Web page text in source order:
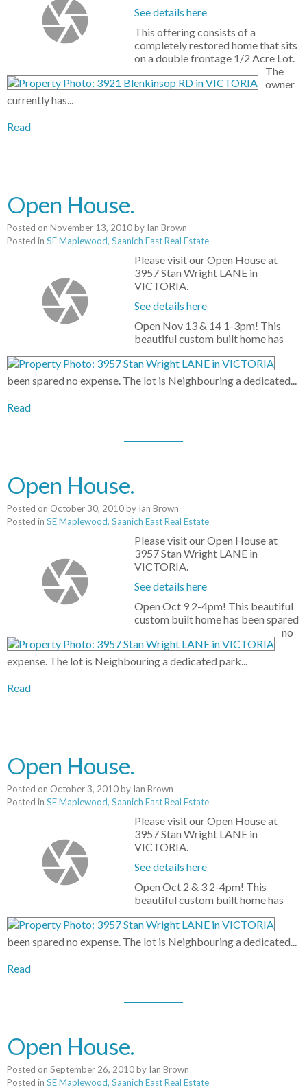
See details here
This offering consists of a
completely restored home that sits
on a double frontage 1/2 Acre Lot.
The
owner
currently has...
Read
Open House.
Posted on November 13, 2010by Ian Brown
Posted in SE Maplewood, Saanich East Real Estate
Please visit our Open House at
3957 Stan Wright LANE in
VICTORIA.
See details here
Open Nov 13 & 14 1-3pm! This
beautiful custom built home has
been spared no expense. The lot is Neighbouring a dedicated...
Read
Open House.
Posted on October 30, 2010by Ian Brown
Posted in SE Maplewood, Saanich East Real Estate
Please visit our Open House at
3957 Stan Wright LANE in
VICTORIA.
See details here
Open Oct 9 2-4pm! This beautiful
custom built home has been spared
no
expense. The lot is Neighbouring a dedicated park...
Read
Open House.
Posted on October 3, 2010by Ian Brown
Posted in SE Maplewood, Saanich East Real Estate
Please visit our Open House at
3957 Stan Wright LANE in
VICTORIA.
See details here
Open Oct 2 & 3 2-4pm! This
beautiful custom built home has
been spared no expense. The lot is Neighbouring a dedicated...
Read
Open House.
Posted on September 26, 2010by Ian Brown
Posted in SE Maplewood, Saanich East Real Estate